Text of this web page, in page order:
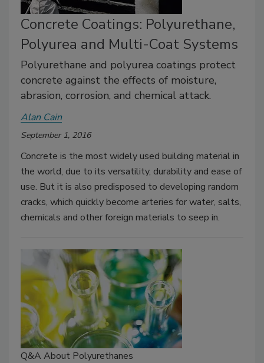
Concrete Coatings: Polyurethane,
Polyurea and Multi-Coat Systems
Polyurethane and polyurea coatings protect
concrete against the effects of moisture,
abrasion, corrosion, and chemical attack.
Alan Cain
September 1, 2016
Concrete is the most widely used building material in
the world, due to its versatility, durability and ease of
use. But it is also predisposed to developing random
cracks, which quickly become arteries for water, salts,
chemicals and other foreign materials to seep in.
Q&A About Polyurethanes